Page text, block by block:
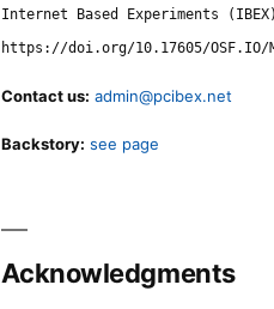
Internet Based Experiments
https://doi.org/10.17605/OSF.IO/
Contact us: admin@pcibex.net
Backstory: see page
Acknowledgments